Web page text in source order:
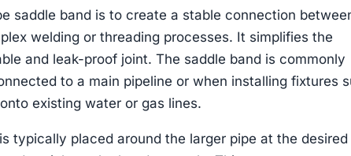
saddle band is to create a stable connection
welding or threading processes. It simplifies the
and leak-proof joint. The saddle band is commonly
to a main pipeline or when installing fixtures
existing water or gas lines.
typically placed around the larger pipe at the desired